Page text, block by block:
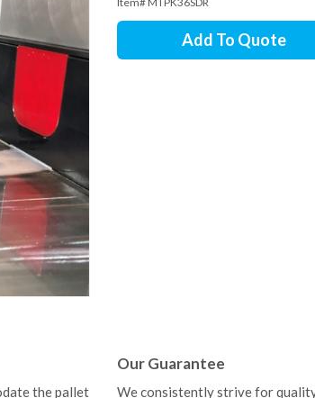
Add To Quote
the pallet
Our Guarantee
We consistently strive for